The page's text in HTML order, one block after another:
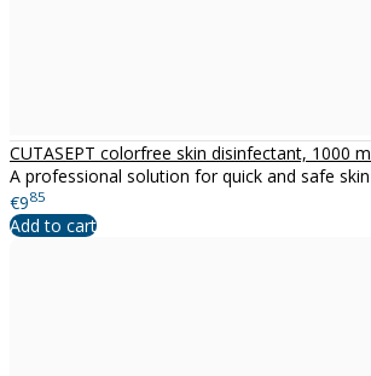
CUTASEPT colorfree skin disinfectant, 1000
A professional solution for quick and safe
€985
Add to cart